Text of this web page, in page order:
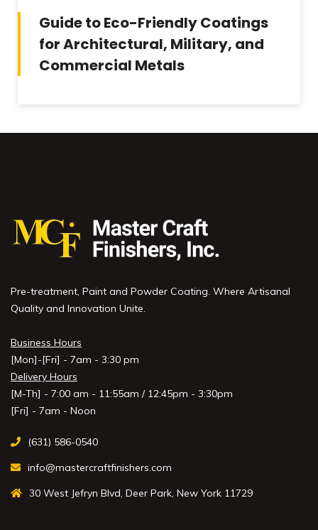
Guide to Eco-Friendly Coatings
for Architectural, Military, and
Commercial Metals
Pre-treatment, Paint and Powder Coating. Where Artisanal
Quality and Innovation Unite.
Business Hours
[Mon]-[Fri] - 7am - 3:30 pm
Delivery Hours
[M-Th] - 7:00 am - 11:55am / 12:45pm - 3:30pm
[Fri] - 7am - Noon
(631) 586-0540
info@mastercraftfinishers.com
30 West Jefryn Blvd, Deer Park, New York 11729